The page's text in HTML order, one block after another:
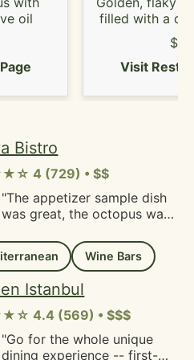
oil
filled with a
of nuts and
Visit
Bistro
4 (729) • $$
"The appetizer sample dish
was great, the octopus was
big verity of wine.Very good
experience!"
Wine Bars
Istanbul
4.4 (569) • $$$
"Go for the whole unique
dining experience -- first-